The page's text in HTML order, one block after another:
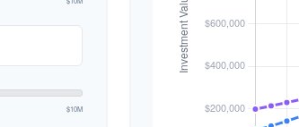
$10M